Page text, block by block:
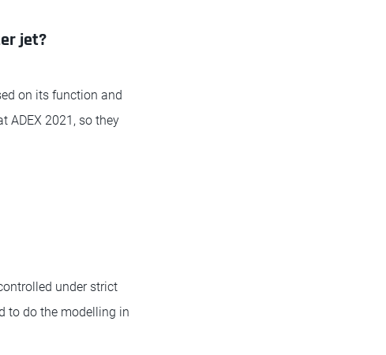
jet?
on its function and
ADEX 2021, so they
under strict
to do the modelling in